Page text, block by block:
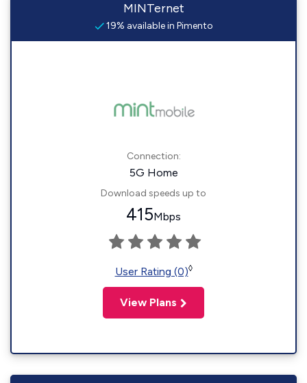
MINTernet
19% available in Pimento
Connection:
5G Home
Download speeds up to
415Mbps
User Rating (0)◊
View Plans